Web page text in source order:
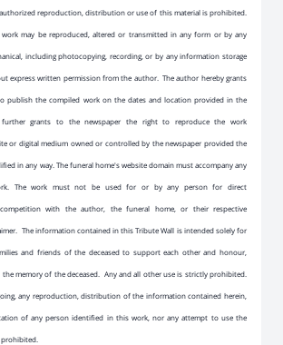
reproduction, distribution or use of this material is prohibited.
may be reproduced, altered or transmitted in any form or by any
including photocopying, recording, or by any information storage
express written permission from the author. The author hereby grants
publish the compiled work on the dates and location provided in the
further grants to the newspaper the right to reproduce the work
or digital medium owned or controlled by the newspaper provided the
in any way. The funeral home's website domain must accompany any
The work must not be used for or by any person for direct
with the author, the funeral home, or their respective
The information contained in this Tribute Wall is intended solely for
and friends of the deceased to support each other and honour,
memory of the deceased. Any and all other use is strictly prohibited.
any reproduction, distribution of the information contained herein,
of any person identified in this work, nor any attempt to use the